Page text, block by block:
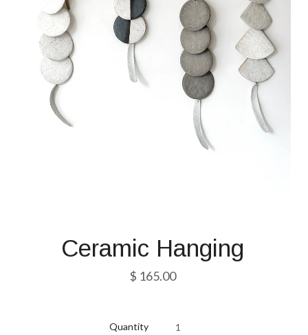
Ceramic Hanging
$ 165.00
Quantity